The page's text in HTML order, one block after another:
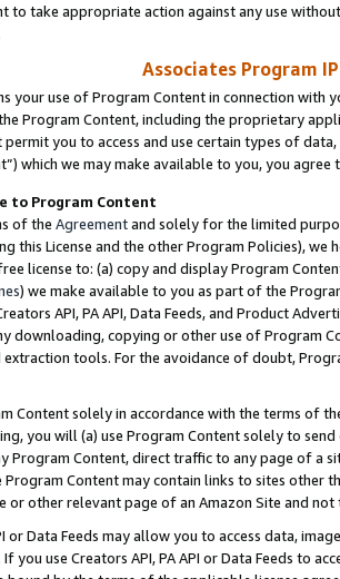
to take appropriate action against any use
Associates Program
your use of Program Content in connection
Program Content, including the proprietary
permit you to access and use certain types of
which we may make available to you, you agree
to Program Content
of the Agreementand solely for the limited
this License and the other Program Policies),
license to: (a) copy and display Program
) we make available to you as part of the
API, PA API, Data Feeds, and Product
downloading, copying or other use of Program
tools. For the avoidance of doubt,
Content solely in accordance with the terms of
you will (a) use Program Content solely to
Program Content, direct traffic to any page of a
Program Content may contain links to sites other
or other relevant page of an Amazon Site and not
or Data Feeds may allow you to access data,
you use Creators API, PA API or Data Feeds to